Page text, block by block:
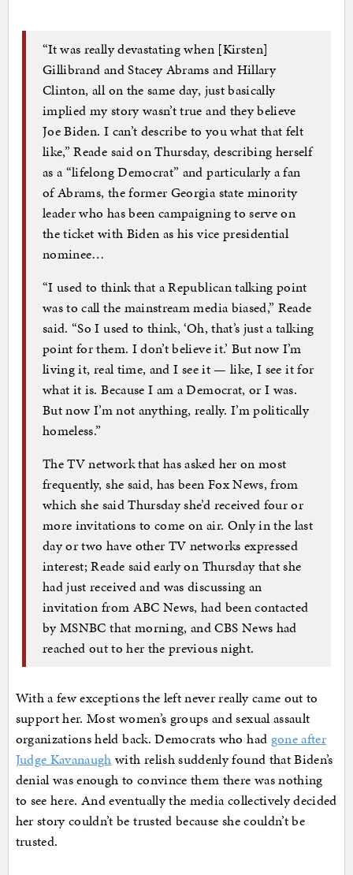
“It was really devastating when [Kirsten]
Gillibrand and Stacey Abrams and Hillary
Clinton, all on the same day, just basically
implied my story wasn’t true and they believe
Joe Biden. I can’t describe to you what that felt
like,” Reade said on Thursday, describing herself
as a “lifelong Democrat” and particularly a fan
of Abrams, the former Georgia state minority
leader who has been campaigning to serve on
the ticket with Biden as his vice presidential
nominee…
“I used to think that a Republican talking point
was to call the mainstream media biased,” Reade
said. “So I used to think, ‘Oh, that’s just a talking
point for them. I don’t believe it.’ But now I’m
living it, real time, and I see it — like, I see it for
what it is. Because I am a Democrat, or I was.
But now I’m not anything, really. I’m politically
homeless.”
The TV network that has asked her on most
frequently, she said, has been Fox News, from
which she said Thursday she’d received four or
more invitations to come on air. Only in the last
day or two have other TV networks expressed
interest; Reade said early on Thursday that she
had just received and was discussing an
invitation from ABC News, had been contacted
by MSNBC that morning, and CBS News had
reached out to her the previous night.
With a few exceptions the left never really came out to
support her. Most women’s groups and sexual assault
organizations held back. Democrats who had gone after
Judge Kavanaugh with relish suddenly found that Biden’s
denial was enough to convince them there was nothing
to see here. And eventually the media collectively decided
her story couldn’t be trusted because she couldn’t be
trusted.